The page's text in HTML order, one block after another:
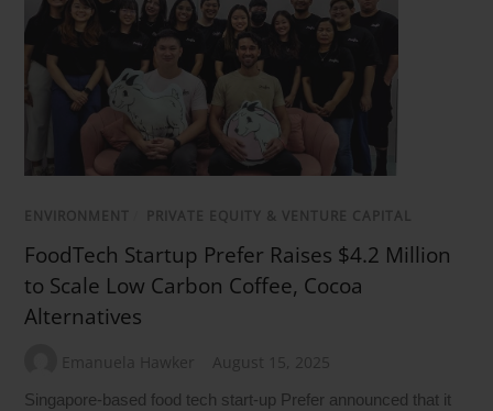
ENVIRONMENT PRIVATE EQUITY & VENTURE CAPITAL
FoodTech Startup Prefer Raises $4.2 Million
to Scale Low Carbon Coffee, Cocoa
Alternatives
Emanuela Hawker August 15, 2025
Singapore-based food tech start-up Prefer announced that it